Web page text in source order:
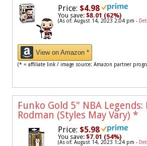
Price: $4.98
You save: $8.01 (62%)
(As of: August 14, 2023 2:04 pm -
View on Amazon *
(* = affiliate link / image source: Amazon partner
Funko Gold 5" NBA
Rodman (Styles May Vary) *
Price: $5.98
You save: $7.01 (54%)
(As of: August 14, 2023 1:24 pm -